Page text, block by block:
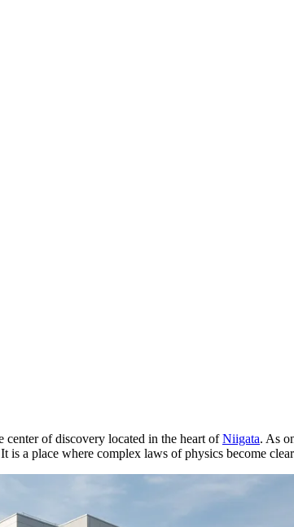
center of discovery located in the heart ofNiigata. As
is a place where complex laws of physics become